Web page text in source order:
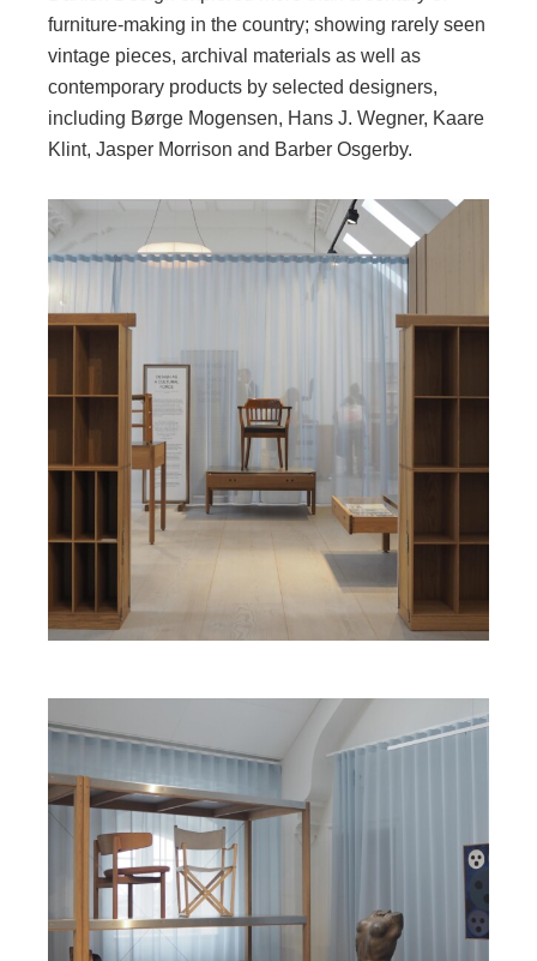
furniture-making in the country; showing rarely seen
vintage pieces, archival materials as well as
contemporary products by selected designers,
including Børge Mogensen, Hans J. Wegner, Kaare
Klint, Jasper Morrison and Barber Osgerby.